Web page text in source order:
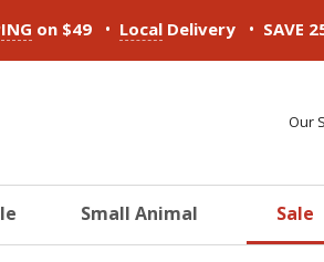
on $49 • Local Delivery • SAVE
Our
Small Animal Sale